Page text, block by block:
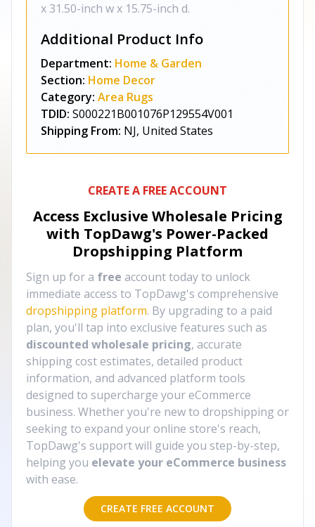
x 31.50-inch w x 15.75-inch d.
Additional Product Info
Department: Home & Garden
Section: Home Decor
Category: Area Rugs
TDID: S000221B001076P129554V001
Shipping From: NJ, United States
CREATE A FREE ACCOUNT
Access Exclusive Wholesale Pricing
with TopDawg's Power-Packed
Dropshipping Platform
Sign up for a free account today to unlock
immediate access to TopDawg's comprehensive
dropshipping platform. By upgrading to a paid
plan, you'll tap into exclusive features such as
discounted wholesale pricing, accurate
shipping cost estimates, detailed product
information, and advanced platform tools
designed to supercharge your eCommerce
business. Whether you're new to dropshipping or
seeking to expand your online store's reach,
TopDawg's support will guide you step-by-step,
helping you elevate your eCommerce business
with ease.
CREATE FREE ACCOUNT